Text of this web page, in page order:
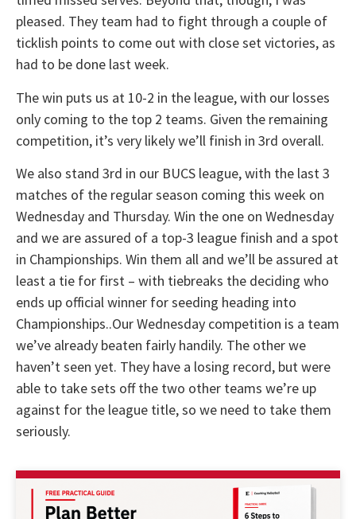
pleased. They team had to fight through a couple of
ticklish points to come out with close set victories, as
had to be done last week.
The win puts us at 10-2 in the league, with our losses
only coming to the top 2 teams. Given the remaining
competition, it’s very likely we’ll finish in 3rd overall.
We also stand 3rd in our BUCS league, with the last 3
matches of the regular season coming this week on
Wednesday and Thursday. Win the one on Wednesday
and we are assured of a top-3 league finish and a spot
in Championships. Win them all and we’ll be assured at
least a tie for first – with tiebreaks the deciding who
ends up official winner for seeding heading into
Championships..Our Wednesday competition is a team
we’ve already beaten fairly handily. The other we
haven’t seen yet. They have a losing record, but were
able to take sets off the two other teams we’re up
against for the league title, so we need to take them
seriously.